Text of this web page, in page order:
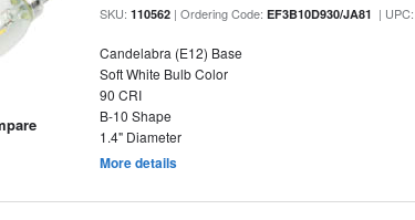
SKU:110562 | Ordering Code:EF3B10D930/JA81 |
Candelabra (E12) Base
Soft White Bulb Color
90 CRI
B-10 Shape
1.4" Diameter
More details